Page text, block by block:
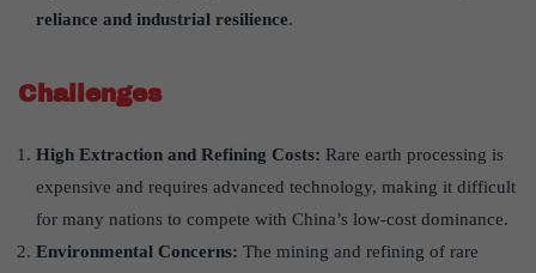
reliance and industrial resilience.
Challenges
High Extraction and Refining Costs: Rare earth processing is
expensive and requires advanced technology, making it difficult
for many nations to compete with China’s low-cost dominance.
Environmental Concerns: The mining and refining of rare